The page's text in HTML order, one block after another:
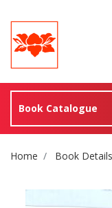
Book Catalogue
Site
Home Book Details